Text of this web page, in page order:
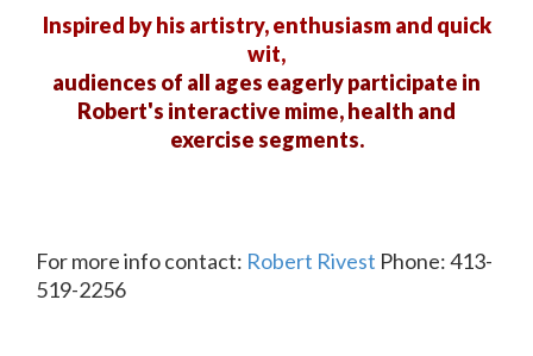
Inspired by his artistry, enthusiasm and quick
wit,
audiences of all ages eagerly participate in
Robert's interactive mime, health and
exercise segments.
For more info contact: Robert Rivest Phone: 413-
519-2256